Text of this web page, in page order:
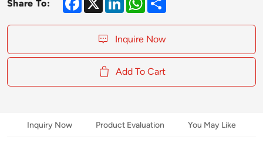
Share To:
Inquire Now
Add To Cart
Inquiry Now Product Evaluation You May Like